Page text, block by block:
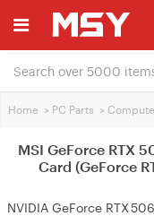
Home > PC Parts >
MSI GeForce RTX
Card (GeForce
NVIDIA GeForce RTX